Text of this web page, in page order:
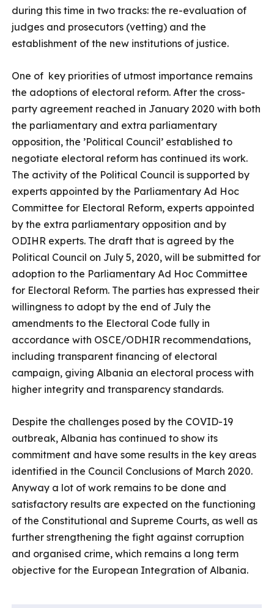
during this time in two tracks: the re-evaluation of
judges and prosecutors (vetting) and the
establishment of the new institutions of justice.
One of key priorities of utmost importance remains
the adoptions of electoral reform. After the cross-
party agreement reached in January 2020 with both
the parliamentary and extra parliamentary
opposition, the ’Political Council’ established to
negotiate electoral reform has continued its work.
The activity of the Political Council is supported by
experts appointed by the Parliamentary Ad Hoc
Committee for Electoral Reform, experts appointed
by the extra parliamentary opposition and by
ODIHR experts. The draft that is agreed by the
Political Council on July 5, 2020, will be submitted for
adoption to the Parliamentary Ad Hoc Committee
for Electoral Reform. The parties has expressed their
willingness to adopt by the end of July the
amendments to the Electoral Code fully in
accordance with OSCE/ODHIR recommendations,
including transparent financing of electoral
campaign, giving Albania an electoral process with
higher integrity and transparency standards.
Despite the challenges posed by the COVID-19
outbreak, Albania has continued to show its
commitment and have some results in the key areas
identified in the Council Conclusions of March 2020.
Anyway a lot of work remains to be done and
satisfactory results are expected on the functioning
of the Constitutional and Supreme Courts, as well as
further strengthening the fight against corruption
and organised crime, which remains a long term
objective for the European Integration of Albania.